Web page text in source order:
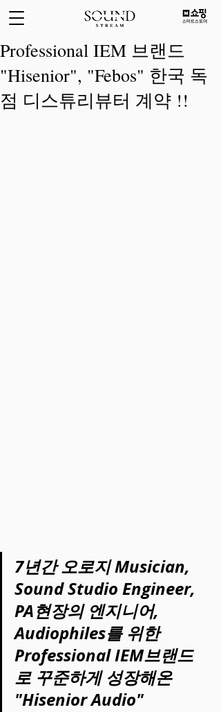
Professional IEM 브랜드
"Hisenior", "Febos" 한국 독
점 디스튜리뷰터 계약 !!
7년간 오로지 Musician,
Sound Studio Engineer,
PA현장의 엔지니어,
Audiophiles를 위한
Professional IEM브랜드
로 꾸준하게 성장해온
"Hisenior Audio"